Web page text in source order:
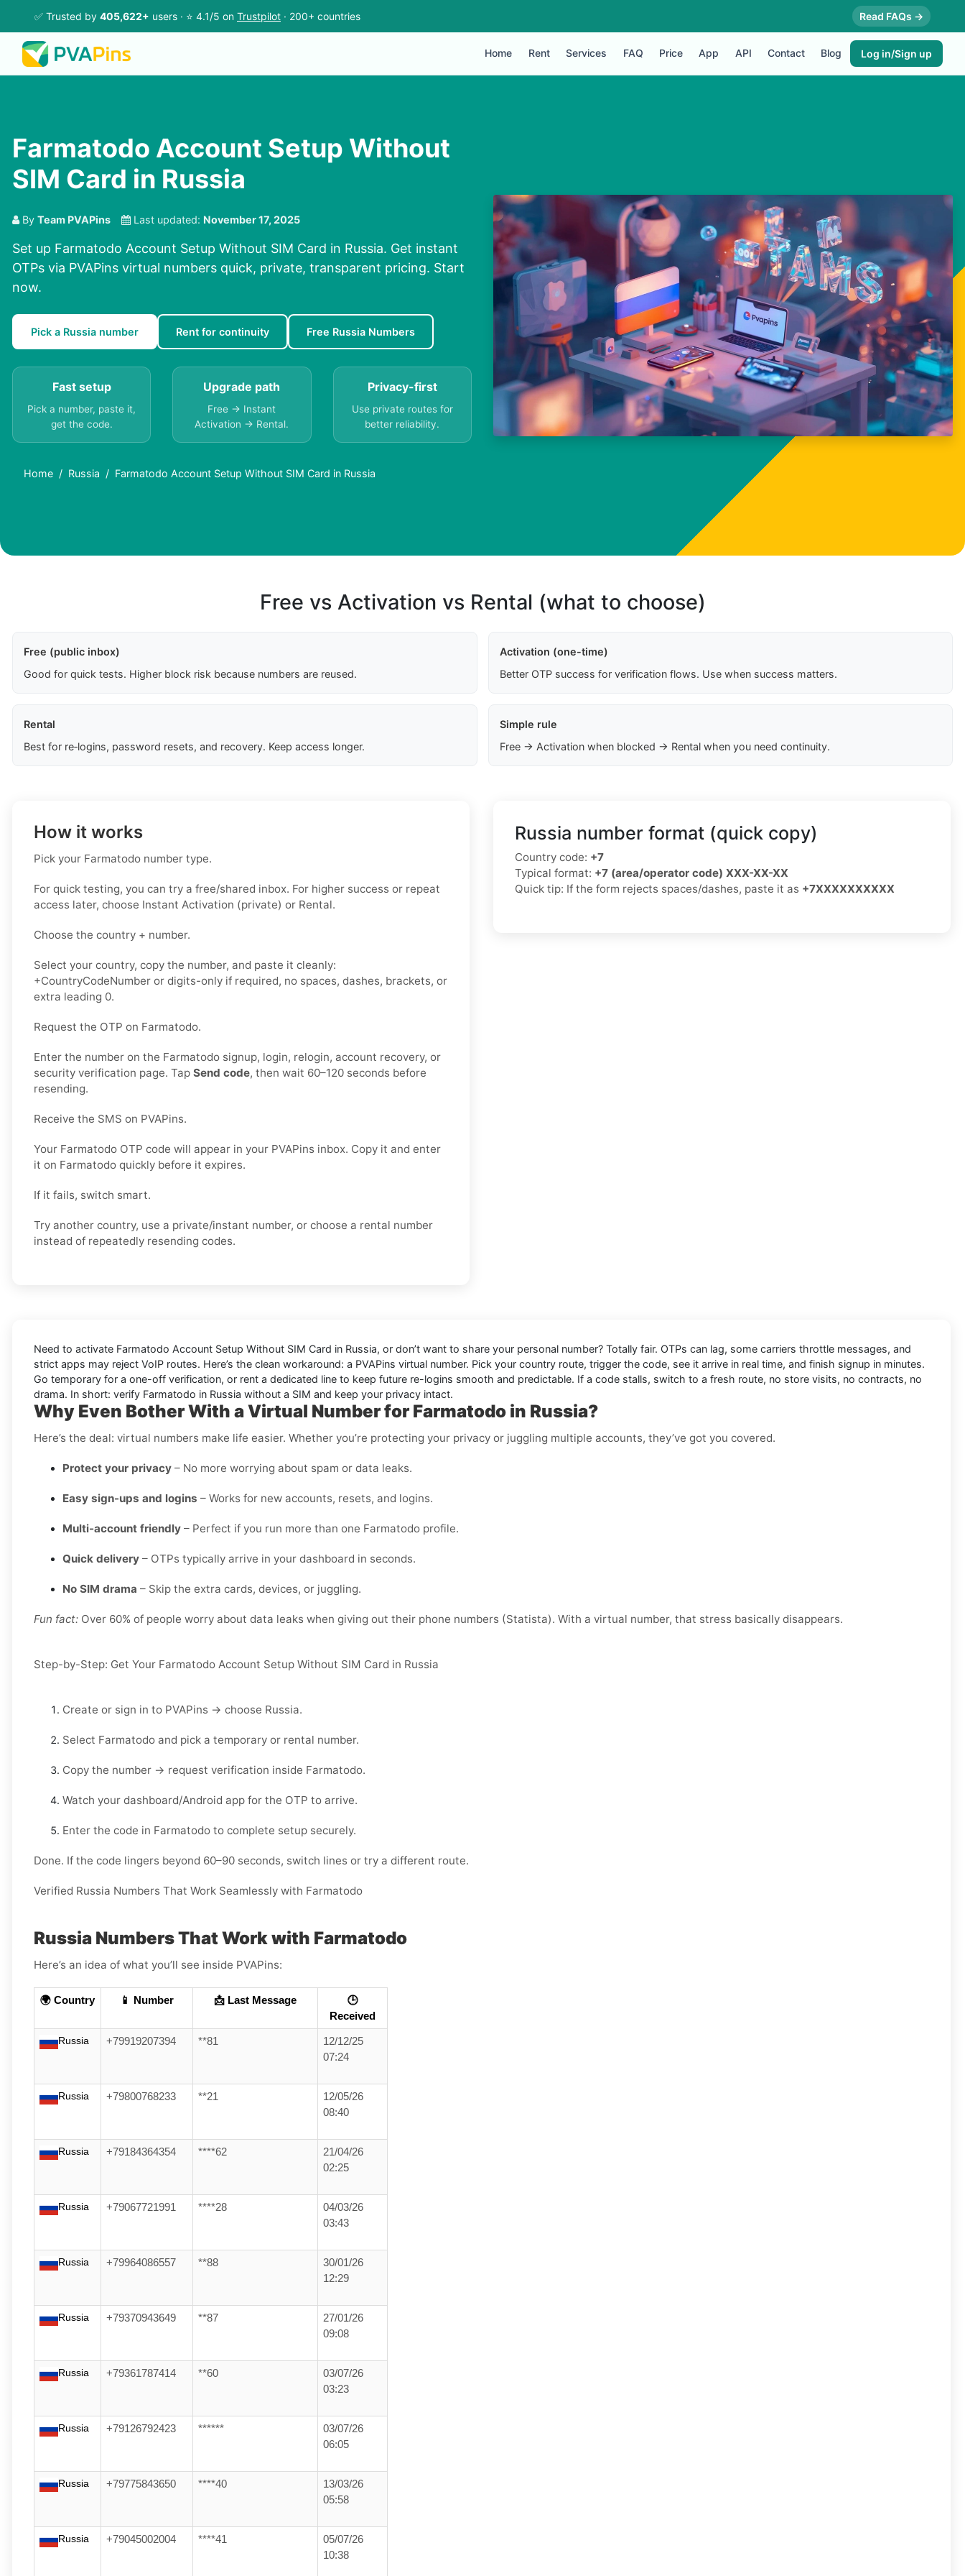
✅ Trusted by 405,622+ users · ⭐ 4.1/5 on Trustpilot · 200+ countries Read FAQs →
Home Rent Services FAQ Price App API Contact Blog Log in/Sign up
Farmatodo Account Setup Without
SIM Card in Russia
By Team PVAPins Last updated: November 17, 2025
Set up Farmatodo Account Setup Without SIM Card in Russia. Get instant
OTPs via PVAPins virtual numbers quick, private, transparent pricing. Start
now.
Pick a Russia number Rent for continuity Free Russia Numbers
Fast setup
Pick a number, paste it,
get the code.
Upgrade path
Free → Instant
Activation → Rental.
Privacy-first
Use private routes for
better reliability.
Home Russia Farmatodo Account Setup Without SIM Card in Russia
Free vs Activation vs Rental (what to choose)
Free (public inbox)
Good for quick tests. Higher block risk because numbers are reused.
Activation (one-time)
Better OTP success for verification flows. Use when success matters.
Rental
Best for re‑logins, password resets, and recovery. Keep access longer.
Simple rule
Free → Activation when blocked → Rental when you need continuity.
How it works
Pick your Farmatodo number type.
For quick testing, you can try a free/shared inbox. For higher success or repeat
access later, choose Instant Activation (private) or Rental.
Choose the country + number.
Select your country, copy the number, and paste it cleanly:
+CountryCodeNumber or digits-only if required, no spaces, dashes, brackets, or
extra leading 0.
Request the OTP on Farmatodo.
Enter the number on the Farmatodo signup, login, relogin, account recovery, or
security verification page. Tap Send code, then wait 60–120 seconds before
resending.
Receive the SMS on PVAPins.
Your Farmatodo OTP code will appear in your PVAPins inbox. Copy it and enter
it on Farmatodo quickly before it expires.
If it fails, switch smart.
Try another country, use a private/instant number, or choose a rental number
instead of repeatedly resending codes.
Russia number format (quick copy)
Country code: +7
Typical format: +7 (area/operator code) XXX-XX-XX
Quick tip: If the form rejects spaces/dashes, paste it as +7XXXXXXXXXX
Need to activate Farmatodo Account Setup Without SIM Card in Russia, or don’t want to share your personal number? Totally fair. OTPs can lag, some carriers throttle messages, and
strict apps may reject VoIP routes. Here’s the clean workaround: a PVAPins virtual number. Pick your country route, trigger the code, see it arrive in real time, and finish signup in minutes.
Go temporary for a one-off verification, or rent a dedicated line to keep future re-logins smooth and predictable. If a code stalls, switch to a fresh route, no store visits, no contracts, no
drama. In short: verify Farmatodo in Russia without a SIM and keep your privacy intact.
Why Even Bother With a Virtual Number for Farmatodo in Russia?
Here’s the deal: virtual numbers make life easier. Whether you’re protecting your privacy or juggling multiple accounts, they’ve got you covered.
Protect your privacy – No more worrying about spam or data leaks.
Easy sign-ups and logins – Works for new accounts, resets, and logins.
Multi-account friendly – Perfect if you run more than one Farmatodo profile.
Quick delivery – OTPs typically arrive in your dashboard in seconds.
No SIM drama – Skip the extra cards, devices, or juggling.
Fun fact: Over 60% of people worry about data leaks when giving out their phone numbers (Statista). With a virtual number, that stress basically disappears.
Step-by-Step: Get Your Farmatodo Account Setup Without SIM Card in Russia
Create or sign in to PVAPins → choose Russia.
Select Farmatodo and pick a temporary or rental number.
Copy the number → request verification inside Farmatodo.
Watch your dashboard/Android app for the OTP to arrive.
Enter the code in Farmatodo to complete setup securely.
Done. If the code lingers beyond 60–90 seconds, switch lines or try a different route.
Verified Russia Numbers That Work Seamlessly with Farmatodo
Russia Numbers That Work with Farmatodo
Here’s an idea of what you’ll see inside PVAPins:
🌍 Country 📱 Number 📩 Last Message
🕒
Received
Russia +79919207394 **81
12/12/25
07:24
Russia +79800768233 **21
12/05/26
08:40
Russia +79184364354 ****62
21/04/26
02:25
Russia +79067721991 ****28
04/03/26
03:43
Russia +79964086557 **88
30/01/26
12:29
Russia +79370943649 **87
27/01/26
09:08
Russia +79361787414 **60
03/07/26
03:23
Russia +79126792423 ******
03/07/26
06:05
Russia +79775843650 ****40
13/03/26
05:58
Russia +79045002004 ****41
05/07/26
10:38